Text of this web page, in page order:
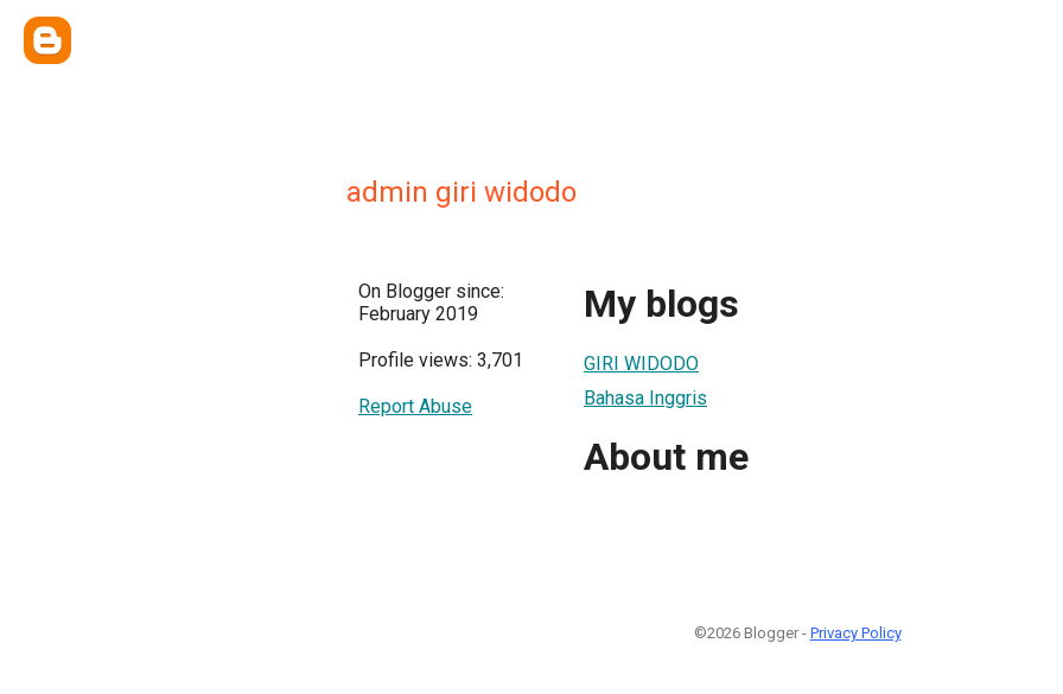
admin giri widodo
On Blogger since:
February 2019
Profile views: 3,701
Report Abuse
My blogs
GIRI WIDODO
Bahasa Inggris
About me
©2026 Blogger - Privacy Policy